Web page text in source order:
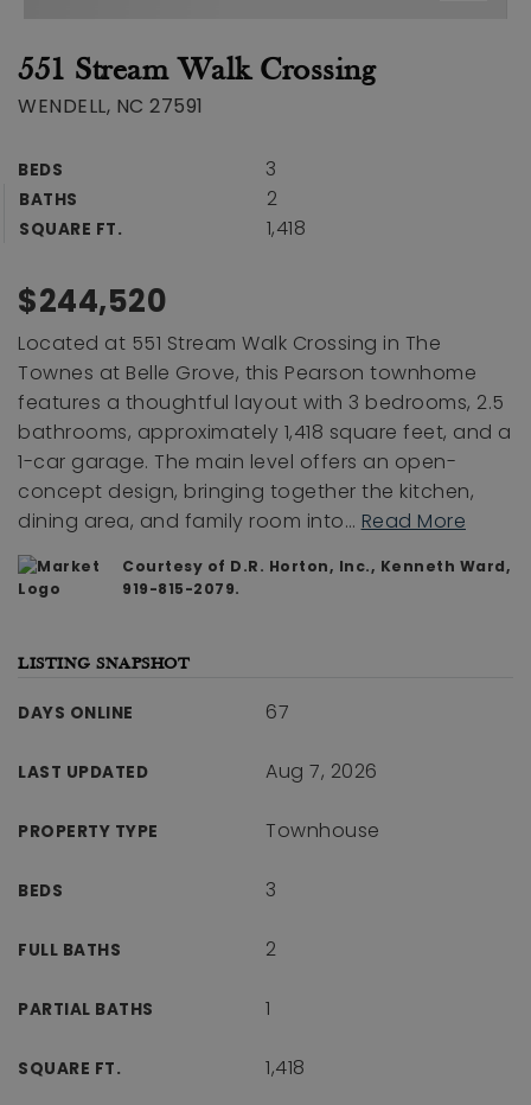
551 Stream Walk Crossing
WENDELL, NC 27591
BEDS 3
BATHS 2
SQUARE FT. 1,418
$244,520
Located at 551 Stream Walk Crossing in The
Townes at Belle Grove, this Pearson townhome
features a thoughtful layout with 3 bedrooms, 2.5
bathrooms, approximately 1,418 square feet, and a
1-car garage. The main level offers an open-
concept design, bringing together the kitchen,
dining area, and family room into… Read More
Courtesy of D.R. Horton, Inc., Kenneth Ward,
919-815-2079.
LISTING SNAPSHOT
DAYS ONLINE 67
LAST UPDATED Aug 7, 2026
PROPERTY TYPE Townhouse
BEDS 3
FULL BATHS 2
PARTIAL BATHS 1
SQUARE FT. 1,418